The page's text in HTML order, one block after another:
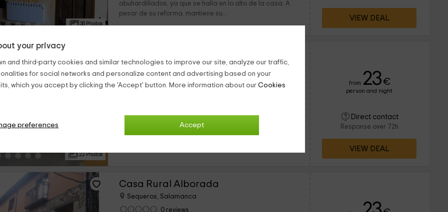
your privacy
and third-party cookies and similar technologies to improve our site, analyze our traffic,
for social networks and personalize content and advertising based on your
which you accept by clicking the 'Accept' button. More information about our Cookies
Accept
preferences
35 Photos
abuhardillados, ya que se halla en lo alto de la casa. A
pesar de su reforma, mantiene su...
VIEW DEAL
22 Photos
Sequeros, Salamanca
Nuestros alojamientos se encuentran dentro de la
provincia de Salamanca, concretamente en la zona que
pertenece a la población de Sequeros en la que lo
from 23€
person and night
Direct contact
Response over 72h
VIEW DEAL
Casa Rural Alborada
Sequeros, Salamanca
0 reviews